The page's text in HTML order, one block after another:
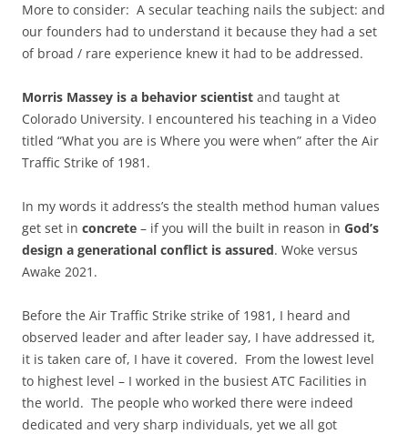
More to consider: A secular teaching nails the subject: and
our founders had to understand it because they had a set
of broad / rare experience knew it had to be addressed.
Morris Massey is a behavior scientist and taught at
Colorado University. I encountered his teaching in a Video
titled “What you are is Where you were when” after the Air
Traffic Strike of 1981.
In my words it address’s the stealth method human values
get set in concrete – if you will the built in reason in God’s
design a generational conflict is assured. Woke versus
Awake 2021.
Before the Air Traffic Strike strike of 1981, I heard and
observed leader and after leader say, I have addressed it,
it is taken care of, I have it covered. From the lowest level
to highest level – I worked in the busiest ATC Facilities in
the world. The people who worked there were indeed
dedicated and very sharp individuals, yet we all got